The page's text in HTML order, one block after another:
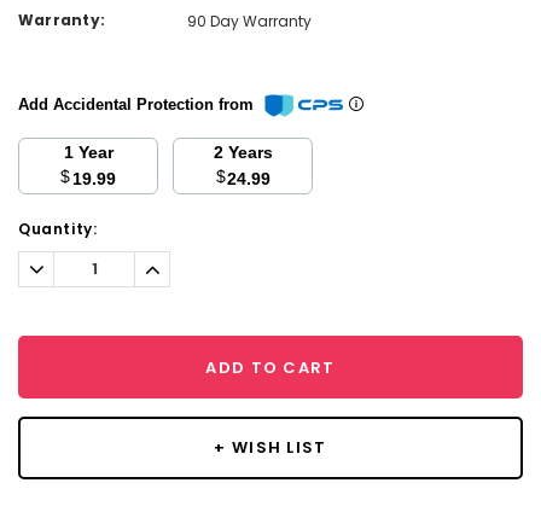
Warranty:
90 Day Warranty
Add Accidental Protection from
1 Year
$19.99
2 Years
$24.99
Current
Stock:
Quantity:
Decrease
Quantity:
Increase
Quantity:
ADD TO CART
+ WISH LIST